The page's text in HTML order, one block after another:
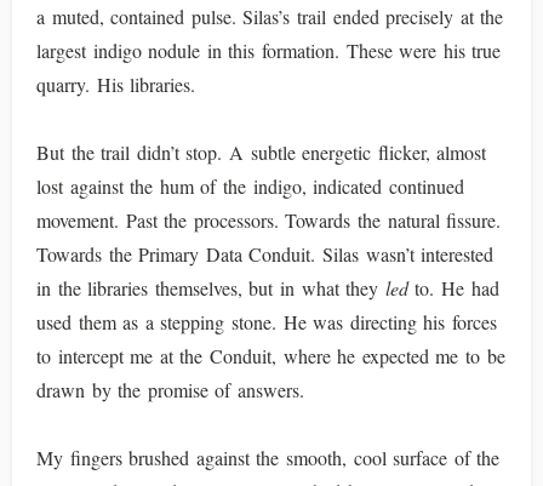
a muted, contained pulse. Silas’s trail ended precisely at the
largest indigo nodule in this formation. These were his true
quarry. His libraries.
But the trail didn’t stop. A subtle energetic flicker, almost
lost against the hum of the indigo, indicated continued
movement. Past the processors. Towards the natural fissure.
Towards the Primary Data Conduit. Silas wasn’t interested
in the libraries themselves, but in what they ledto. He had
used them as a stepping stone. He was directing his forces
to intercept me at the Conduit, where he expected me to be
drawn by the promise of answers.
My fingers brushed against the smooth, cool surface of the